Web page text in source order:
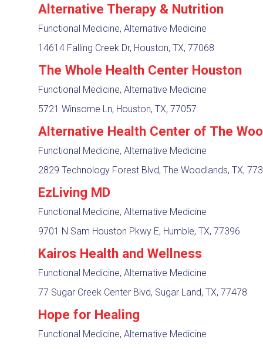
Alternative Therapy & Nutrition
Functional Medicine, Alternative Medicine
14614 Falling Creek Dr, Houston, TX, 77068
The Whole Health Center Houston
Functional Medicine, Alternative Medicine
5721 Winsome Ln, Houston, TX, 77057
Alternative Health Center of The
Functional Medicine, Alternative Medicine
2829 Technology Forest Blvd, The Woodlands, TX,
EzLiving MD
Functional Medicine, Alternative Medicine
9701 N Sam Houston Pkwy E, Humble, TX, 77396
Kairos Health and Wellness
Functional Medicine, Alternative Medicine
77 Sugar Creek Center Blvd, Sugar Land, TX, 77478
Hope for Healing
Functional Medicine, Alternative Medicine